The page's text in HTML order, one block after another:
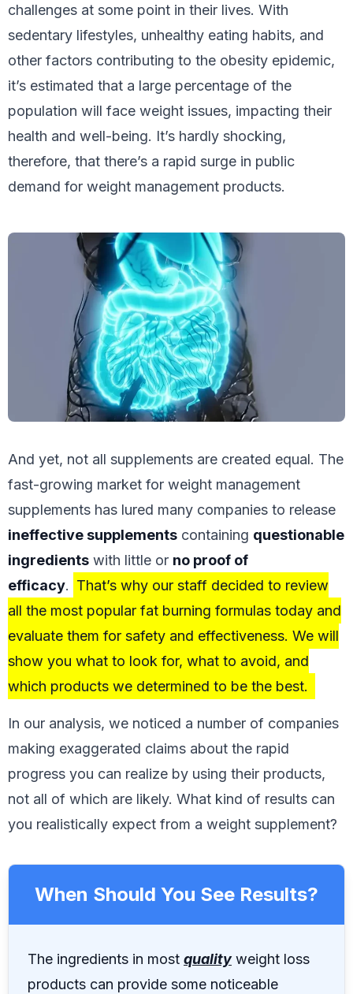
challenges at some point in their lives. With
sedentary lifestyles, unhealthy eating habits, and
other factors contributing to the obesity epidemic,
it’s estimated that a large percentage of the
population will face weight issues, impacting their
health and well-being. It’s hardly shocking,
therefore, that there’s a rapid surge in public
demand for weight management products.
And yet, not all supplements are created equal. The
fast-growing market for weight management
supplements has lured many companies to release
ineffective supplements containing questionable
ingredients with little or no proof of
efficacy. That’s why our staff decided to review
all the most popular fat burning formulas today and
evaluate them for safety and effectiveness. We will
show you what to look for, what to avoid, and
which products we determined to be the best.
In our analysis, we noticed a number of companies
making exaggerated claims about the rapid
progress you can realize by using their products,
not all of which are likely. What kind of results can
you realistically expect from a weight supplement?
When Should You See Results?
The ingredients in most qualityweight loss
products can provide some noticeable